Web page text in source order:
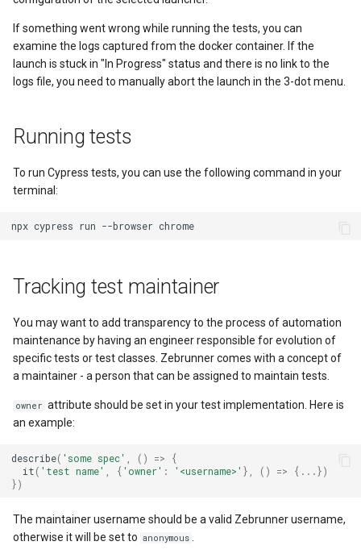
If something went wrong while running the tests, you can
examine the logs captured from the docker container. If the
launch is stuck in "In Progress" status and there is no link to the
logs file, you need to manually abort the launch in the 3-dot menu.
Running tests
To run Cypress tests, you can use the following command in your
terminal:
Tracking test maintainer
You may want to add transparency to the process of automation
maintenance by having an engineer responsible for evolution of
specific tests or test classes. Zebrunner comes with a concept of
a maintainer - a person that can be assigned to maintain tests.
owner attribute should be set in your test implementation. Here is
an example:
describe( 'some spec' () =>
{
it( 'test name' { 'owner' : '<username>' }, () =>
{...})
})
The maintainer username should be a valid Zebrunner username,
otherwise it will be set to anonymous